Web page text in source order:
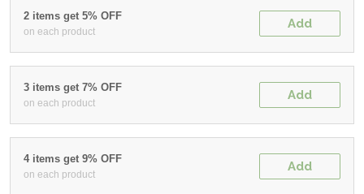
2 items get 5% OFF
on each product
Add
3 items get 7% OFF
on each product
Add
4 items get 9% OFF
on each product
Add